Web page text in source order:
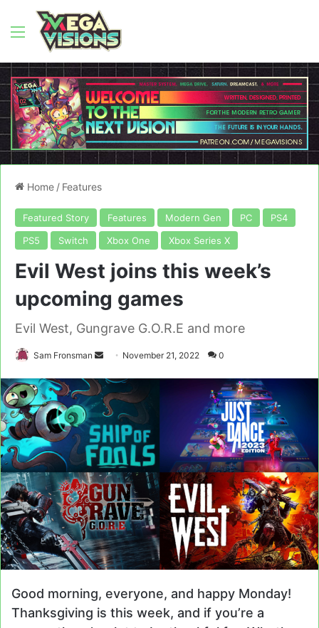
Menu
Home / Features
Featured Story Features Modern Gen PC
PS4
PS5
Switch Xbox One Xbox Series X
Evil West joins this week’s
upcoming games
Evil West, Gungrave G.O.R.E and more
Sam Fronsman
Send
email
November 21, 2022 0
Good morning, everyone, and happy Monday!
Thanksgiving is this week, and if you’re a